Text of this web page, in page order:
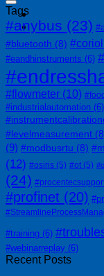
Tags
#anybus (23)
#bluetooth (8)
#eandhinstruments (6)
#flowmeter (10)
#industrialautomation (6)
#levelmeasurement
(9) #modbusrtu (8)
(12) #osiris (5) #ot (5)
(24)
#profinet (20)
#training (6)
#webinarreplay (6)
Recent Posts